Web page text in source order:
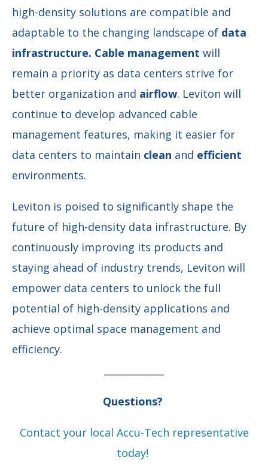
high-density solutions are compatible and
adaptable to the changing landscape of data
infrastructure. Cable management will
remain a priority as data centers strive for
better organization and airflow. Leviton will
continue to develop advanced cable
management features, making it easier for
data centers to maintain clean and efficient
environments.
Leviton is poised to significantly shape the
future of high-density data infrastructure. By
continuously improving its products and
staying ahead of industry trends, Leviton will
empower data centers to unlock the full
potential of high-density applications and
achieve optimal space management and
efficiency.
Questions?
Contact your local Accu-Tech representative
today!